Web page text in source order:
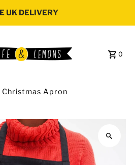
UK DELIVERY
0
Christmas Apron